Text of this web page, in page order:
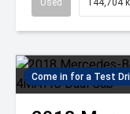
Used 144,704
Come in for a Test